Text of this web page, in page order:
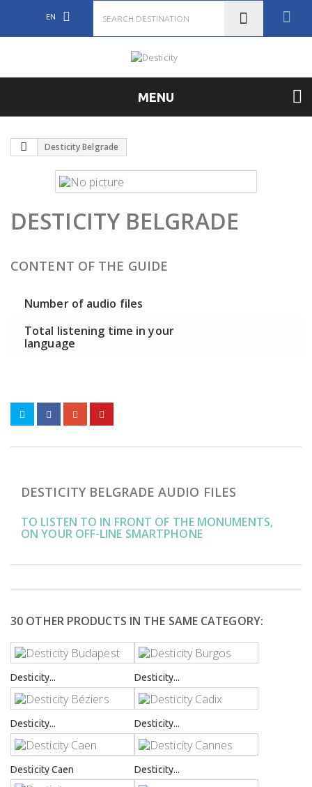
EN
MENU
Desticity Belgrade
DESTICITY BELGRADE
CONTENT OF THE GUIDE
Number of audio files
Total listening time in your
language
DESTICITY BELGRADE AUDIO FILES
TO LISTEN TO IN FRONT OF THE MONUMENTS,
ON YOUR OFF-LINE SMARTPHONE
30 OTHER PRODUCTS IN THE SAME CATEGORY:
Desticity... Desticity...
Desticity... Desticity...
Desticity Caen Desticity...